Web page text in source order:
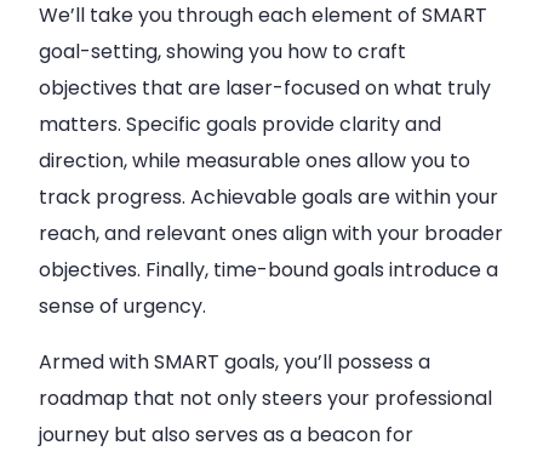
We’ll take you through each element of SMART
goal-setting, showing you how to craft
objectives that are laser-focused on what truly
matters. Specific goals provide clarity and
direction, while measurable ones allow you to
track progress. Achievable goals are within your
reach, and relevant ones align with your broader
objectives. Finally, time-bound goals introduce a
sense of urgency.
Armed with SMART goals, you’ll possess a
roadmap that not only steers your professional
journey but also serves as a beacon for